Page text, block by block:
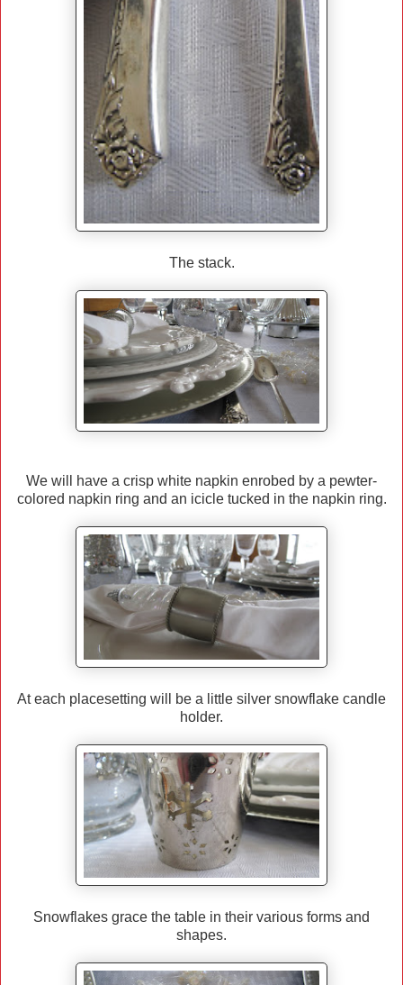
The stack.
We will have a crisp white napkin enrobed by a pewter-
colored napkin ring and an icicle tucked in the napkin ring.
At each placesetting will be a little silver snowflake candle
holder.
Snowflakes grace the table in their various forms and
shapes.